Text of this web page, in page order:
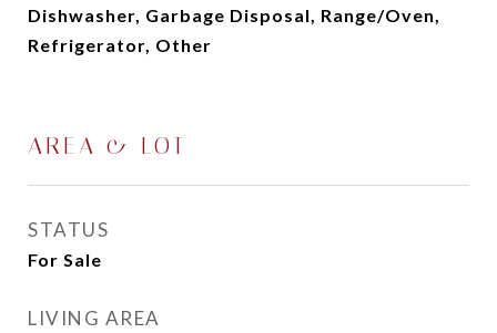
Dishwasher, Garbage Disposal, Range/Oven,
Refrigerator, Other
AREA & LOT
STATUS
For Sale
LIVING AREA